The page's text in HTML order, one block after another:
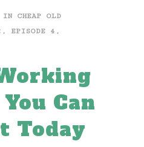
IN CHEAP OLD
, EPISODE 4 ,
Can
Today